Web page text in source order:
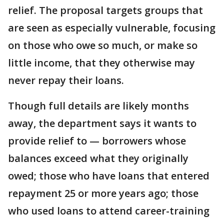
relief. The proposal targets groups that
are seen as especially vulnerable, focusing
on those who owe so much, or make so
little income, that they otherwise may
never repay their loans.
Though full details are likely months
away, the department says it wants to
provide relief to — borrowers whose
balances exceed what they originally
owed; those who have loans that entered
repayment 25 or more years ago; those
who used loans to attend career-training